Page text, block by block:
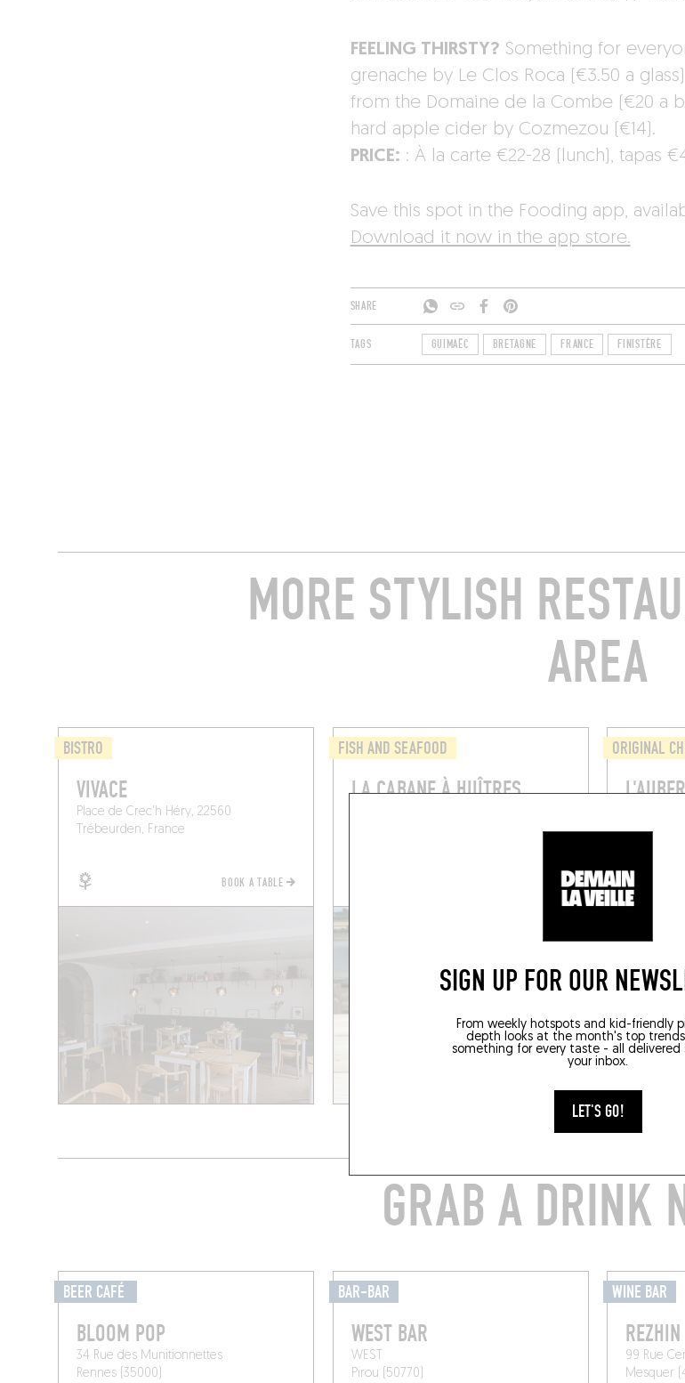
SIGN UP FOR OUR
From weekly hotspots and kid-friendly
depth looks at the month's top
something for every taste - all
your inbox.
LET'S GO!
FEELING THIRSTY? Something for
grenache by Le Clos Roca (€3.50 a
from the Domaine de la Combe (€20 a
hard apple cider by Cozmezou (€14).
PRICE: : À la carte €22-28 (lunch), tapas
Save this spot in the Fooding app,
Download it now in the app store.
SHARE
TAGS GUIMAËC BRETAGNE FRANCE FINISTÈRE
MORE STYLISH
AREA
BISTRO
VIVACE
Place de Crec'h Héry, 22560
Trébeurden, France
BOOK A TABLE
FISH AND SEAFOOD
LA CABANE À HUÎTRES
ORIGINAL
GRAB A DRINK
BEER CAFÉ
BLOOM POP
34 Rue des Munitionnettes
Rennes (35000)
BAR-BAR
WEST BAR
WEST
Pirou (50770)
WINE BAR
REZHIN
99 Rue
Mesquer